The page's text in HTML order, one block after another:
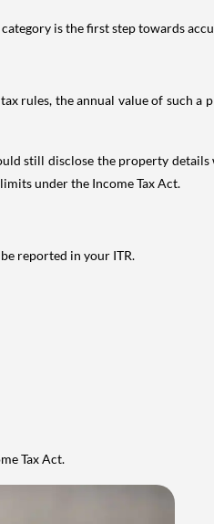
is the first step towards
rules, the annual value of such a
still disclose the property
under the Income Tax Act.
reported in your ITR.
Tax Act.